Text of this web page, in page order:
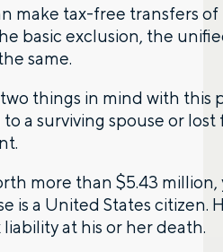
make tax-free transfers
basic exclusion, the
same.
things in mind with this
a surviving spouse or
more than $5.43
is a United States citizen.
liability at his or her death.
with options
515-226-9000
number and submitting the